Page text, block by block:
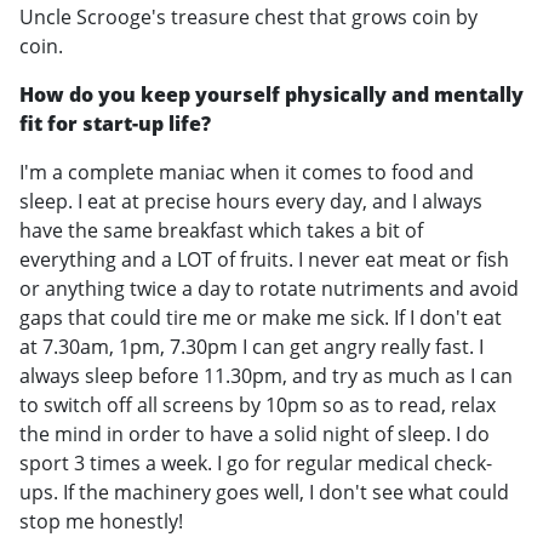
Uncle Scrooge's treasure chest that grows coin by
coin.
How do you keep yourself physically and mentally
fit for start-up life?
I'm a complete maniac when it comes to food and
sleep. I eat at precise hours every day, and I always
have the same breakfast which takes a bit of
everything and a LOT of fruits. I never eat meat or fish
or anything twice a day to rotate nutriments and avoid
gaps that could tire me or make me sick. If I don't eat
at 7.30am, 1pm, 7.30pm I can get angry really fast. I
always sleep before 11.30pm, and try as much as I can
to switch off all screens by 10pm so as to read, relax
the mind in order to have a solid night of sleep. I do
sport 3 times a week. I go for regular medical check-
ups. If the machinery goes well, I don't see what could
stop me honestly!